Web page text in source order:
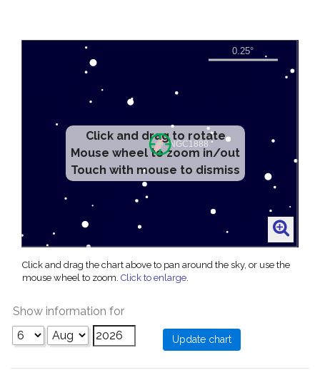
Click and drag to rotate
Mouse wheel to zoom in/out
Touch with mouse to dismiss
Click and drag the chart above to pan around the sky, or use the
mouse wheel to zoom. Click to enlarge.
Show information for